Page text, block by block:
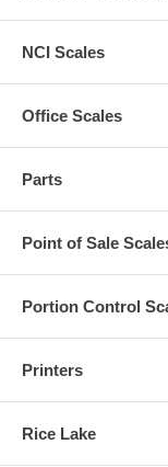
NCI Scales
Office Scales
Parts
Point of Sale
Portion Control
Printers
Rice Lake